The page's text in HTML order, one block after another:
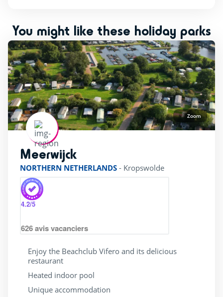
beauty Center(1)
bicycle Rental(1)
superette (1)
You might like these holiday parks
Zoom
Meerwijck
NORTHERN NETHERLANDS - Kropswolde
4.2/5
626avis vacanciers
Enjoy the Beachclub Vifero and its delicious
restaurant
Heated indoor pool
Unique accommodation